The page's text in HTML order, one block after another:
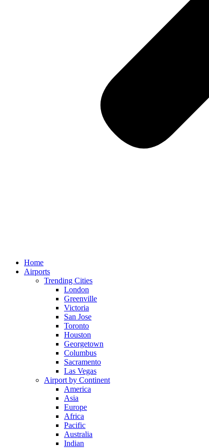
Home
Airports
Trending Cities
London
Greenville
Victoria
San Jose
Toronto
Houston
Georgetown
Columbus
Sacramento
Las Vegas
Airport by Continent
America
Asia
Europe
Africa
Pacific
Australia
Indian